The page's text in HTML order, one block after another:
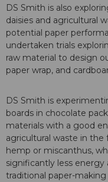
DS Smith is also
daisies and agricultural
potential paper
undertaken trials
raw material to design
paper wrap, and
DS Smith is
boards in chocolate
materials with a good
agricultural waste in the
hemp or miscanthus,
significantly less
traditional paper-making